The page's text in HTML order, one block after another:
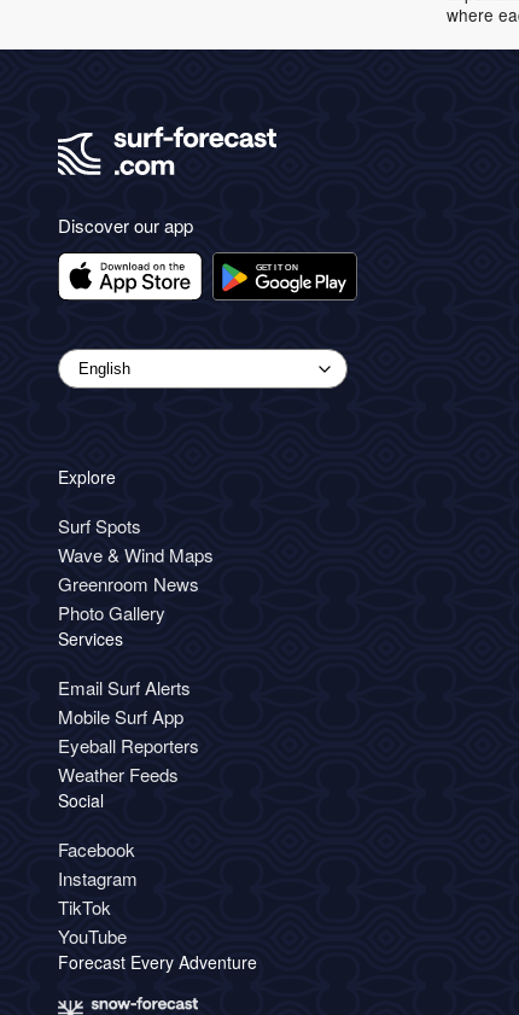
where
Discover our app
Explore
Surf Spots
Wave & Wind Maps
Greenroom News
Photo Gallery
Services
Email Surf Alerts
Mobile Surf App
Eyeball Reporters
Weather Feeds
Social
Facebook
Instagram
TikTok
YouTube
Forecast Every Adventure